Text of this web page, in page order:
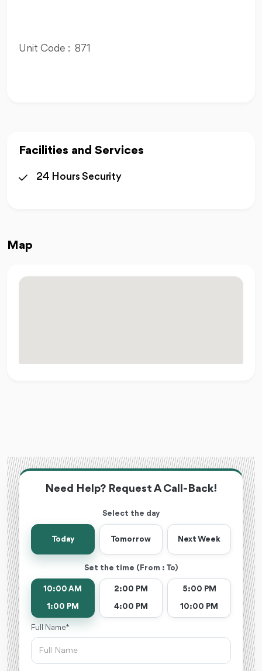
Unit Code : 871
Facilities and Services
24 Hours Security
Map
Need Help? Request A Call-Back!
Select the day
Today Tomorrow Next Week
Set the time (From : To)
10:00 AM
1:00 PM
2:00 PM
4:00 PM
5:00 PM
10:00 PM
Full Name *